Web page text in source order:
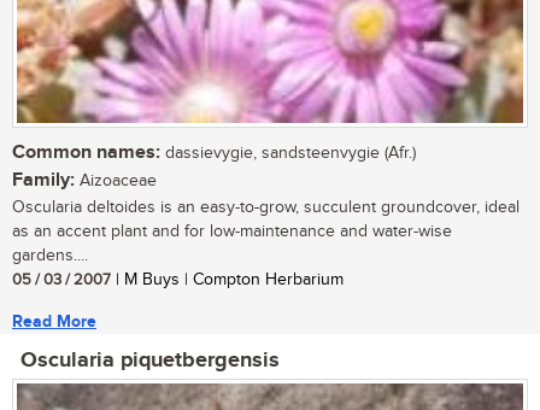
Common names: dassievygie, sandsteenvygie (Afr.)
Family: Aizoaceae
Oscularia deltoides is an easy-to-grow, succulent groundcover, ideal
as an accent plant and for low-maintenance and water-wise
gardens....
05 / 03 / 2007 | M Buys | Compton Herbarium
Read More
Oscularia piquetbergensis